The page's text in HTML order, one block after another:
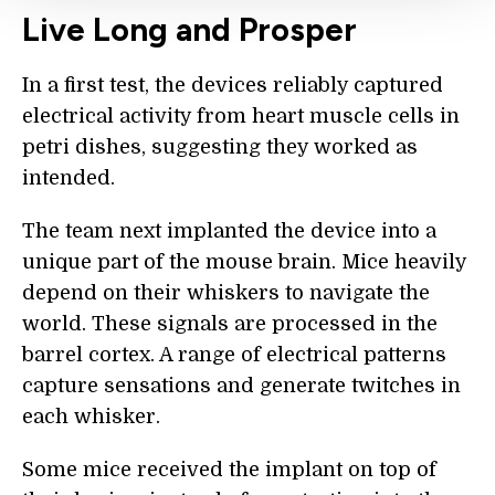
Live Long and Prosper
In a first test, the devices reliably captured
electrical activity from heart muscle cells in
petri dishes, suggesting they worked as
intended.
The team next implanted the device into a
unique part of the mouse brain. Mice heavily
depend on their whiskers to navigate the
world. These signals are processed in the
barrel cortex. A range of electrical patterns
capture sensations and generate twitches in
each whisker.
Some mice received the implant on top of